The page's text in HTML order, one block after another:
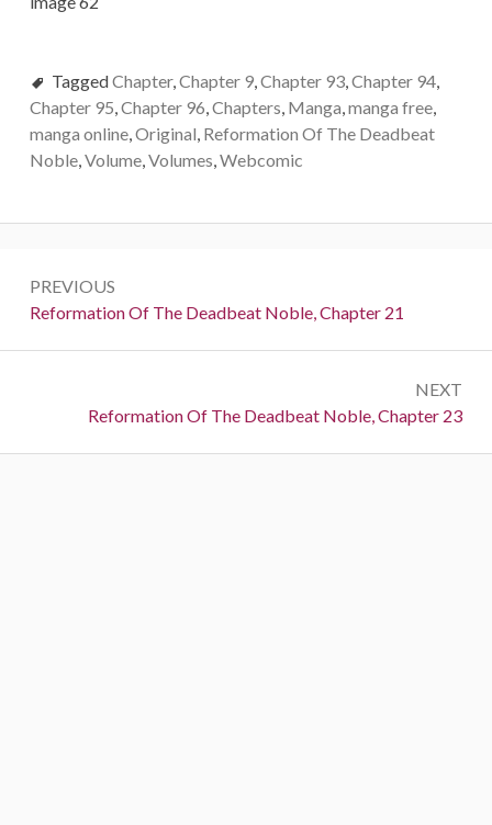
TaggedChapter,Chapter 9,Chapter 93,Chapter 94,
Chapter 95,Chapter 96,Chapters, Manga,manga free,
manga online,Original, Reformation Of The Deadbeat
Noble,Volume,Volumes,Webcomic
navigation
PREVIOUS
Previous:
Reformation Of The Deadbeat Noble, Chapter 21
NEXT
Next:
Reformation Of The Deadbeat Noble, Chapter 23